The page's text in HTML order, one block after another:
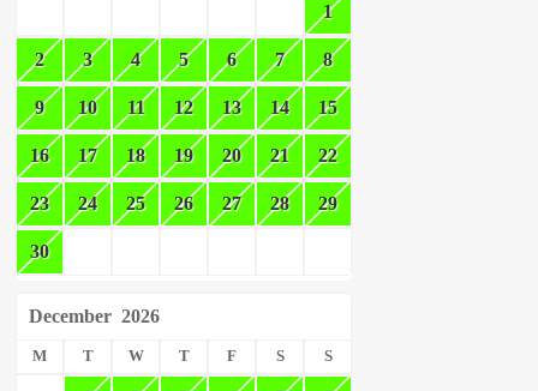
1
2 3 4 5 6 7 8
9 10 11 12 13 14 15
16 17 18 19 20 21 22
23 24 25 26 27 28 29
30
December 2026
M T W T F S S